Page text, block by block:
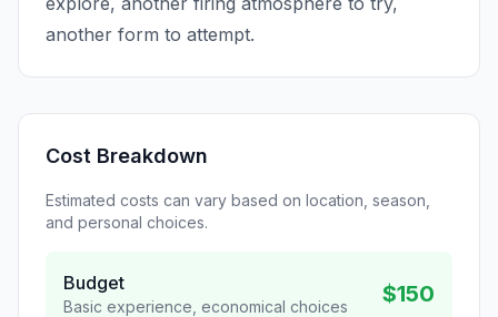
another form to attempt.
Cost Breakdown
Estimated costs can vary based on location, season,
and personal choices.
Budget
Basic experience, economical choices $150